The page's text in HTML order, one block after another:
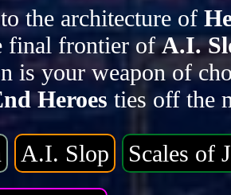
the architecture of
final frontier ofA.I.
is your weapon of
Heroes ties off the
A.I. Slop Scales of